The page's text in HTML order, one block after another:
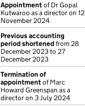
Appointmentof Dr Gopal
Kutwaroo as a director on 12
November 2024
Previous accounting
period shortenedfrom 28
December 2023 to 27
December 2023
Termination of
appointmentof Marc
Howard Greenspan as a
director on 3 July 2024